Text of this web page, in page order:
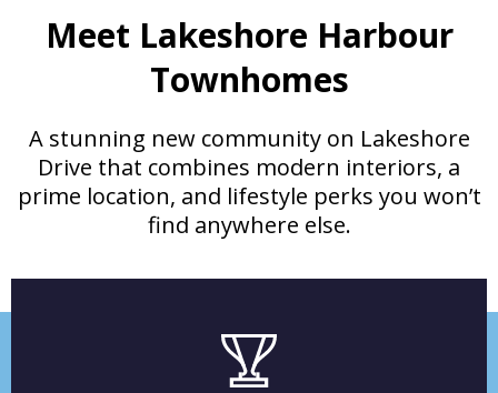
Meet Lakeshore Harbour
Townhomes
A stunning new community on Lakeshore
Drive that combines modern interiors, a
prime location, and lifestyle perks you won’t
find anywhere else.